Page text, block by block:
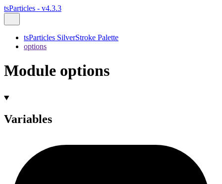
tsParticles - v4.3.3
tsParticles SilverStroke Palette
options
Module options
Variables